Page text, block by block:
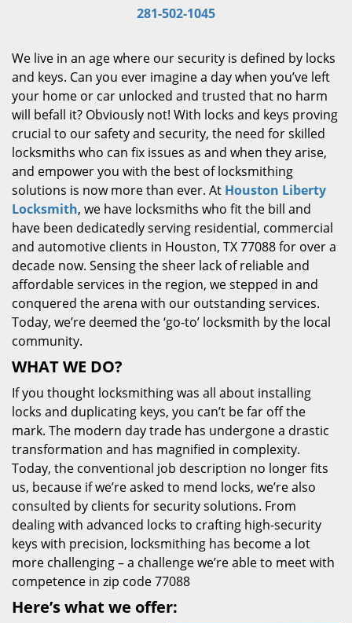
281-502-1045
We live in an age where our security is defined by locks
and keys. Can you ever imagine a day when you’ve left
your home or car unlocked and trusted that no harm
will befall it? Obviously not! With locks and keys proving
crucial to our safety and security, the need for skilled
locksmiths who can fix issues as and when they arise,
and empower you with the best of locksmithing
solutions is now more than ever. At Houston Liberty
Locksmith, we have locksmiths who fit the bill and
have been dedicatedly serving residential, commercial
and automotive clients in Houston, TX 77088 for over a
decade now. Sensing the sheer lack of reliable and
affordable services in the region, we stepped in and
conquered the arena with our outstanding services.
Today, we’re deemed the ‘go-to’ locksmith by the local
community.
WHAT WE DO?
If you thought locksmithing was all about installing
locks and duplicating keys, you can’t be far off the
mark. The modern day trade has undergone a drastic
transformation and has magnified in complexity.
Today, the conventional job description no longer fits
us, because if we’re asked to mend locks, we’re also
consulted by clients for security solutions. From
dealing with advanced locks to crafting high-security
keys with precision, locksmithing has become a lot
more challenging – a challenge we’re able to meet with
competence in zip code 77088
Here’s what we offer: